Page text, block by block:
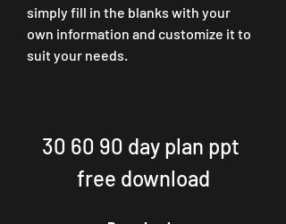
simply fill in the blanks with your
own information and customize it to
suit your needs.
30 60 90 day plan ppt
free download